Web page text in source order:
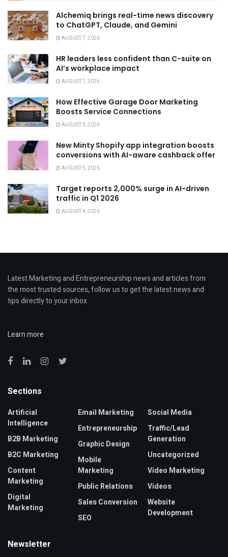
Alchemiq brings real-time news discovery
to ChatGPT, Claude, and Gemini
AUGUST 7, 2026
HR leaders less confident than C-suite on
AI’s workplace impact
AUGUST 7, 2026
How Effective Garage Door Marketing
Boosts Service Connections
AUGUST 5, 2026
New Minty Shopify app integration boosts
conversions with AI-aware cashback offer
AUGUST 5, 2026
Target reports 2,000% surge in AI-driven
traffic in Q1 2026
AUGUST 4, 2026
Latest Marketing and Entrepreneurship news and articles from
the most trusted sources, follow us to get the latest news and
tips directly to your inbox.
Learn more
Sections
Artificial
Intelligence
B2B Marketing
B2C Marketing
Content
Marketing
Digital
Marketing
Email Marketing
Entrepreneurship
Graphic Design
Mobile
Marketing
Public Relations
Sales Conversion
SEO
Social Media
Traffic/Lead
Generation
Uncategorized
Video Marketing
Videos
Website
Development
Newsletter